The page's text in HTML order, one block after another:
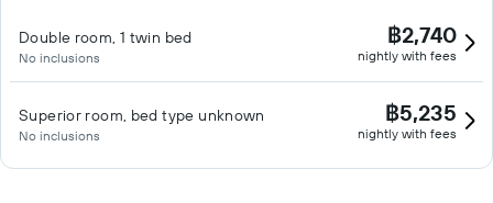
Double room, 1 twin bed
No inclusions
฿2,740
nightly with fees
Superior room, bed type unknown
No inclusions
฿5,235
nightly with fees